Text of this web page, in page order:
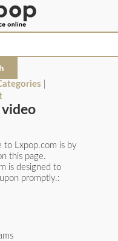
to Lxpop.com is by
this page.
is designed to
promptly.: